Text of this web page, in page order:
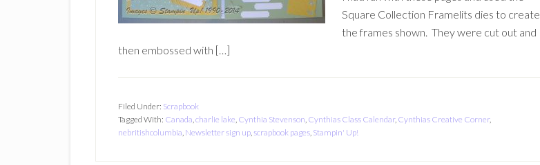
Square Collection Framelits dies to create
the frames shown. They were cut out and
then embossed with […]
Filed Under: Scrapbook
Tagged With: Canada,charlie lake, Cynthia Stevenson, Cynthias Class Calendar, Cynthias Creative Corner,
nebritishcolumbia, Newsletter sign up,scrapbook pages, Stampin' Up!